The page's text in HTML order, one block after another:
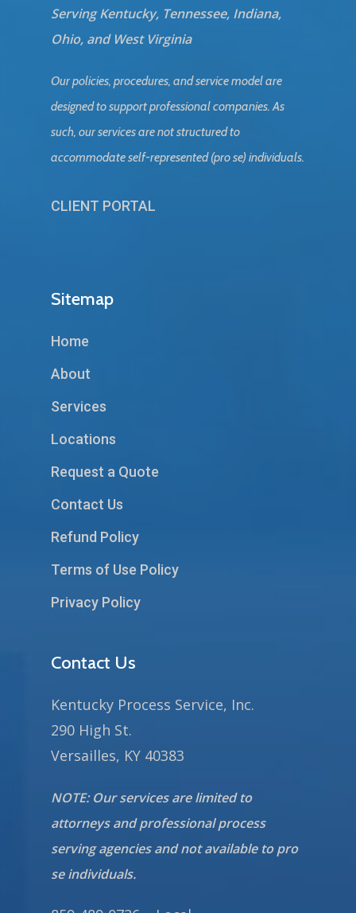
Serving Kentucky, Tennessee, Indiana,
Ohio, and West Virginia
Our policies, procedures, and service model are
designed to support professional companies. As
such, our services are not structured to
accommodate self-represented (pro se) individuals.
CLIENT PORTAL
Sitemap
Home
About
Services
Locations
Request a Quote
Contact Us
Refund Policy
Terms of Use Policy
Privacy Policy
Contact Us
Kentucky Process Service, Inc.
290 High St.
Versailles, KY 40383
NOTE: Our services are limited to
attorneys and professional process
serving agencies and not available to pro
se individuals.